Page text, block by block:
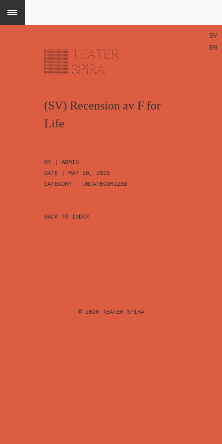
SV
EN
(SV) Recension av F for
Life
BY | ADMIN
DATE | MAY 20, 2015
CATEGORY | UNCATEGORIZED
BACK TO INDEX
© 2026 TEATER SPIRA